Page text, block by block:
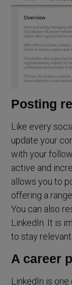
Posting
Like every
update your
with your
active and
allows you to
offering a
You can also
LinkedIn. It is
to stay
A career
LinkedIn is